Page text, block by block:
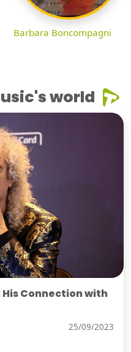
Barbara Boncompagni
world
Connection with
25/09/2023